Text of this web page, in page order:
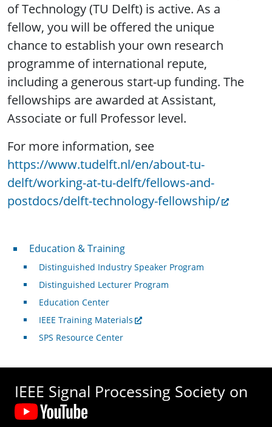
of Technology (TU Delft) is active. As a
fellow, you will be offered the unique
chance to establish your own research
programme of international repute,
including a generous start-up funding. The
fellowships are awarded at Assistant,
Associate or full Professor level.
For more information, see
https://www.tudelft.nl/en/about-tu-
delft/working-at-tu-delft/fellows-and-
postdocs/delft-technology-fellowship/
Professional Development
Education & Training
Distinguished Industry Speaker Program
Distinguished Lecturer Program
Education Center
IEEE Training Materials
SPS Resource Center
IEEE Signal Processing Society on